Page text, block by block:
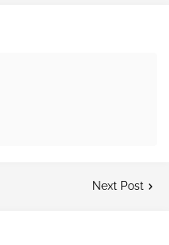
Next Post